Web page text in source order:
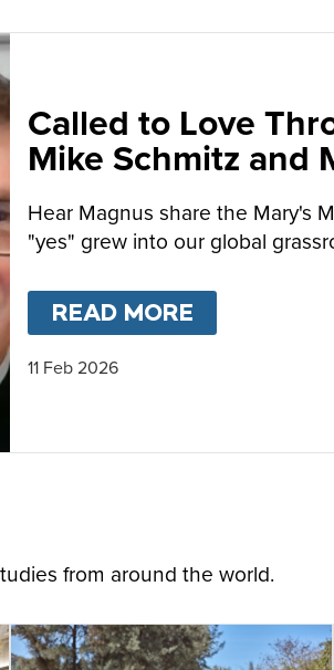
Called to Love
Mike Schmitz and
MacFarlane-Barrow
Hear Magnus share the Mary's
"yes" grew into our global
READ MORE
11 Feb 2026
from around the world.